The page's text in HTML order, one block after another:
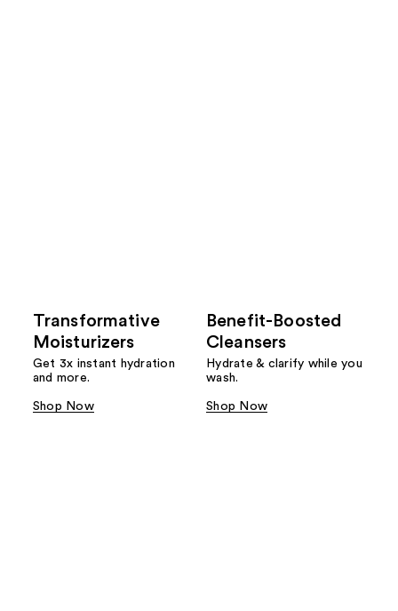
Transformative
Moisturizers
Get 3x instant hydration
and more.
Shop Now
Benefit-Boosted
Cleansers
Hydrate & clarify while you
wash.
Shop Now